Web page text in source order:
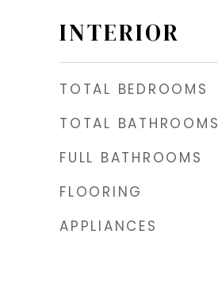
INTERIOR
TOTAL BEDROOMS
TOTAL BATHROOMS
FULL BATHROOMS
FLOORING
APPLIANCES